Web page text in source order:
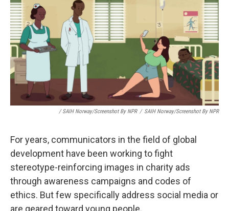
/ SAIH Norway/Screenshot By NPR / SAIH Norway/Screenshot By NPR
For years, communicators in the field of global
development have been working to fight
stereotype-reinforcing images in charity ads
through awareness campaigns and codes of
ethics. But few specifically address social media or
are geared toward young people.